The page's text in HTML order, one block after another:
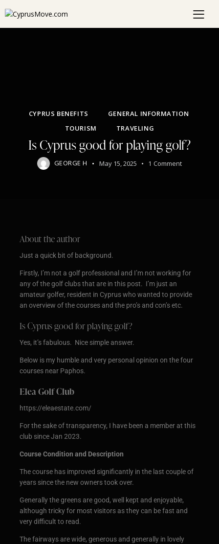
CYPRUS BENEFITS
GENERAL INFORMATION
TOURISM
TRAVELING
Is Cyprus good for playing golf?
GEORGE H May 15, 2025 1 Comment
About the author
Just a quick bit of background.
Firstly, I’m not a golf professional and I’m not working for
any of the golf clubs that are in this post. I’m just an
amateur golfer, resident in Cyprus who wanted to provide
an overview of the courses and the pro’s and con’s etc.
Is Cyprus good for playing golf?
Yes, it’s fabulous. Nice simple answer.
Below is my humble and very personal opinion on the four
courses near Paphos.
Elea Golf Club
https://eleaestate.com/
For the sake of transparency, I have been a member at this
club since Jan 2023.
Course Condition and Description
The course has improved significantly in the last couple of
years since the new owners took over.
Generally the greens are good, well kept and enjoyable,
although tricky for most visitors as they can be fast and
very difficult to read.
The fairways are wide, generous and generally in lovely